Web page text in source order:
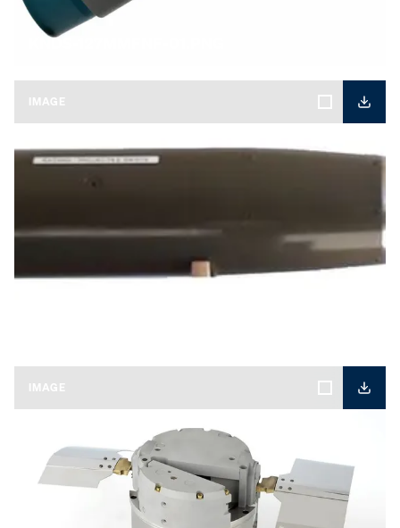
KNDS-127MMFNF-01.PNG
IMAGE
IMAGE